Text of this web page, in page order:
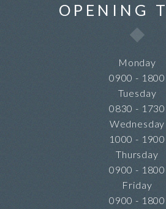
OPENING
Monday
0900 - 1800
Tuesday
0830 - 1730
Wednesday
1000 - 1900
Thursday
0900 - 1800
Friday
0900 - 1800